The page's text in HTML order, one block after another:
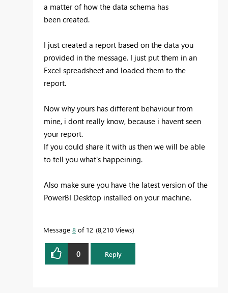
a matter of how the data schema has
been created.
I just created a report based on the data you
provided in the message. I just put them in an
Excel spreadsheet and loaded them to the
report.
Now why yours has different behaviour from
mine, i dont really know, because i havent seen
your report.
If you could share it with us then we will be able
to tell you what's happeining.
Also make sure you have the latest version of the
PowerBI Desktop installed on your machine.
Message 8 of 12 8,210 Views
0 Reply